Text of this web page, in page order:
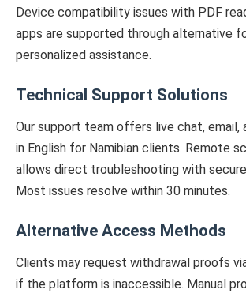
Device compatibility issues with PDF
apps are supported through alternative
personalized assistance.
Technical Support Solutions
Our support team offers live chat, email,
in English for Namibian clients. Remote
allows direct troubleshooting with
Most issues resolve within 30 minutes.
Alternative Access Methods
Clients may request withdrawal proofs
if the platform is inaccessible. Manual